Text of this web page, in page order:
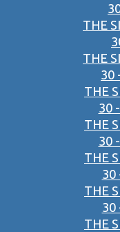
THE
THE
30
THE
30
THE
30
THE
30
THE
30
THE